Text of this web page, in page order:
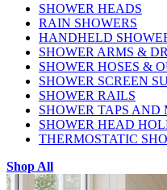
SHOWER HEADS
RAIN SHOWERS
HANDHELD
SHOWER ARMS &
SHOWER HOSES &
SHOWER SCREEN
SHOWER RAILS
SHOWER TAPS AND
SHOWER HEAD
THERMOSTATIC
Shop All